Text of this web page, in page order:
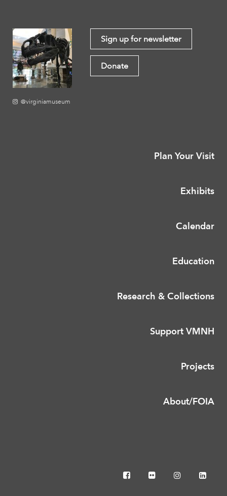
@virginiamuseum
Sign up for newsletter
Donate
Plan Your Visit
Exhibits
Calendar
Education
Research & Collections
Support VMNH
Projects
About/FOIA